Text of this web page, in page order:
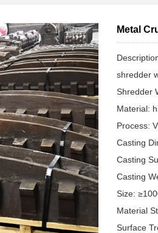
Metal
shredder
Shredder
Material:
Process:
Casting
Casting
Casting
Size:
Material
Surface